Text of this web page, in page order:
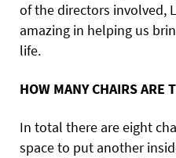
of the directors involved,
amazing in helping us
life.
HOW MANY CHAIRS ARE
In total there are eight
space to put another